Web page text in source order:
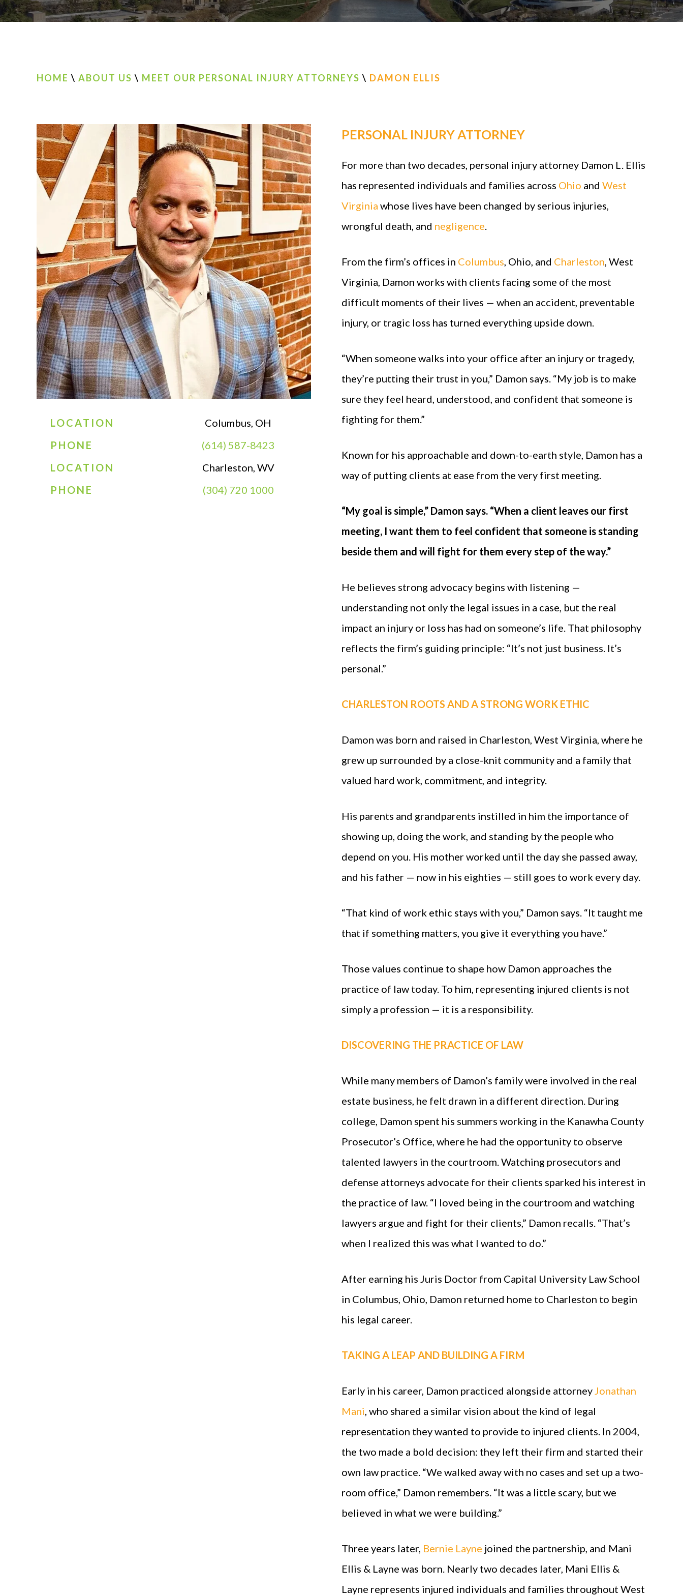
HOME \ ABOUT US \ MEET OUR PERSONAL INJURY ATTORNEYS \ DAMON ELLIS
LOCATION
Columbus, OH
PHONE
(614) 587-8423
LOCATION
Charleston, WV
PHONE
(304) 720 1000
PERSONAL INJURY ATTORNEY
For more than two decades, personal injury attorney Damon L. Ellis
has represented individuals and families across Ohio and West
Virginia whose lives have been changed by serious injuries,
wrongful death, and negligence.
From the firm’s offices in Columbus, Ohio, and Charleston, West
Virginia, Damon works with clients facing some of the most
difficult moments of their lives — when an accident, preventable
injury, or tragic loss has turned everything upside down.
“When someone walks into your office after an injury or tragedy,
they’re putting their trust in you,” Damon says. “My job is to make
sure they feel heard, understood, and confident that someone is
fighting for them.”
Known for his approachable and down-to-earth style, Damon has a
way of putting clients at ease from the very first meeting.
“My goal is simple,” Damon says. “When a client leaves our first
meeting, I want them to feel confident that someone is standing
beside them and will fight for them every step of the way.”
He believes strong advocacy begins with listening —
understanding not only the legal issues in a case, but the real
impact an injury or loss has had on someone’s life. That philosophy
reflects the firm’s guiding principle: “It’s not just business. It’s
personal.”
CHARLESTON ROOTS AND A STRONG WORK ETHIC
Damon was born and raised in Charleston, West Virginia, where he
grew up surrounded by a close-knit community and a family that
valued hard work, commitment, and integrity.
His parents and grandparents instilled in him the importance of
showing up, doing the work, and standing by the people who
depend on you. His mother worked until the day she passed away,
and his father — now in his eighties — still goes to work every day.
“That kind of work ethic stays with you,” Damon says. “It taught me
that if something matters, you give it everything you have.”
Those values continue to shape how Damon approaches the
practice of law today. To him, representing injured clients is not
simply a profession — it is a responsibility.
DISCOVERING THE PRACTICE OF LAW
While many members of Damon’s family were involved in the real
estate business, he felt drawn in a different direction. During
college, Damon spent his summers working in the Kanawha County
Prosecutor’s Office, where he had the opportunity to observe
talented lawyers in the courtroom. Watching prosecutors and
defense attorneys advocate for their clients sparked his interest in
the practice of law. “I loved being in the courtroom and watching
lawyers argue and fight for their clients,” Damon recalls. “That’s
when I realized this was what I wanted to do.”
After earning his Juris Doctor from Capital University Law School
in Columbus, Ohio, Damon returned home to Charleston to begin
his legal career.
TAKING A LEAP AND BUILDING A FIRM
Early in his career, Damon practiced alongside attorneyJonathan
Mani, who shared a similar vision about the kind of legal
representation they wanted to provide to injured clients. In 2004,
the two made a bold decision: they left their firm and started their
own law practice. “We walked away with no cases and set up a two-
room office,” Damon remembers. “It was a little scary, but we
believed in what we were building.”
Three years later, Bernie Layne joined the partnership, and Mani
Ellis & Layne was born. Nearly two decades later, Mani Ellis &
Layne represents injured individuals and families throughout West